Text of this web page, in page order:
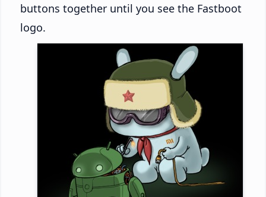
buttons together until you see the Fastboot
logo.